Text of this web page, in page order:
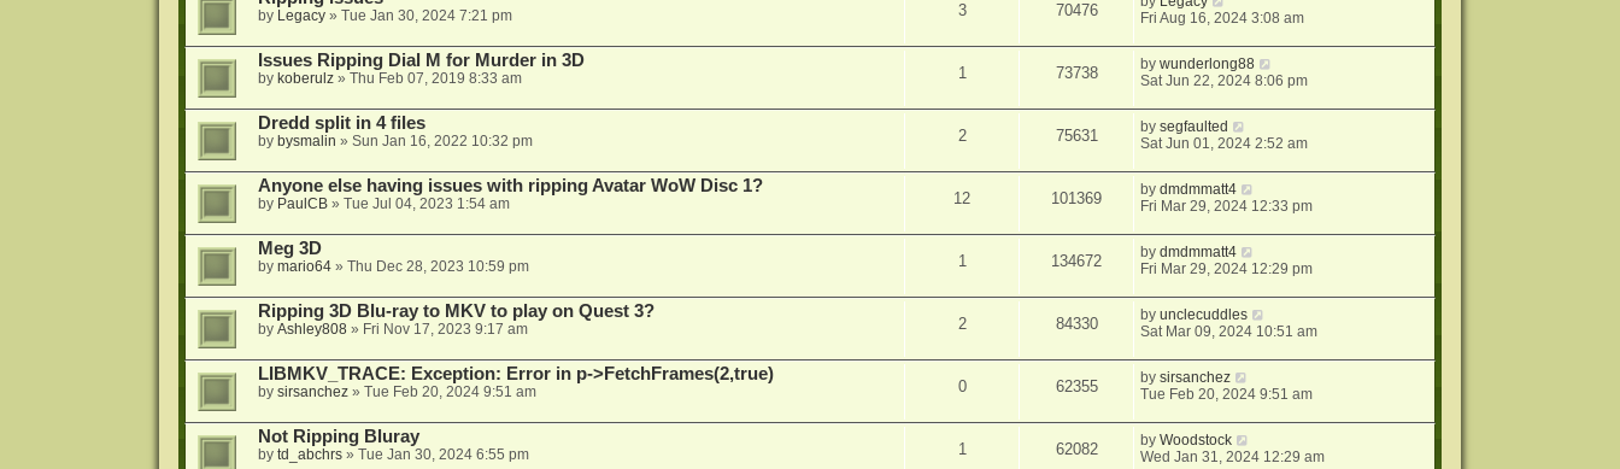
by Legacy» Tue Jan 30, 2024 7:21 pm 3 70476
Fri Aug 16, 2024 3:08 am
Issues Ripping Dial M for Murder in 3D
by koberulz» Thu Feb 07, 2019 8:33 am 1 73738 bywunderlong88
Sat Jun 22, 2024 8:06 pm
Dredd split in 4 files
by bysmalin » Sun Jan 16, 2022 10:32 pm 2 75631 bysegfaulted
Sat Jun 01, 2024 2:52 am
Anyone else having issues with ripping Avatar WoW Disc 1?
by PaulCB» Tue Jul 04, 2023 1:54 am 12 101369 bydmdmmatt4
Fri Mar 29, 2024 12:33 pm
Meg 3D
by mario64» Thu Dec 28, 2023 10:59 pm 1 134672 bydmdmmatt4
Fri Mar 29, 2024 12:29 pm
Ripping 3D Blu-ray to MKV to play on Quest 3?
by Ashley808» Fri Nov 17, 2023 9:17 am 2 84330 byunclecuddles
Sat Mar 09, 2024 10:51 am
LIBMKV_TRACE: Exception: Error in p->FetchFrames(2,true)
by sirsanchez» Tue Feb 20, 2024 9:51 am 0 62355 bysirsanchez
Tue Feb 20, 2024 9:51 am
Not Ripping Bluray
by td_abchrs» Tue Jan 30, 2024 6:55 pm 1 62082 byWoodstock
Wed Jan 31, 2024 12:29 am